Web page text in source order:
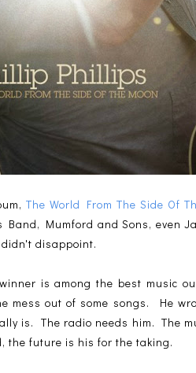
The World From The Side Of
Mumford and Sons, even
disappoint.
winner is among the best music
mess out of some songs. He
is. The radio needs him. The
the future is his for the taking.